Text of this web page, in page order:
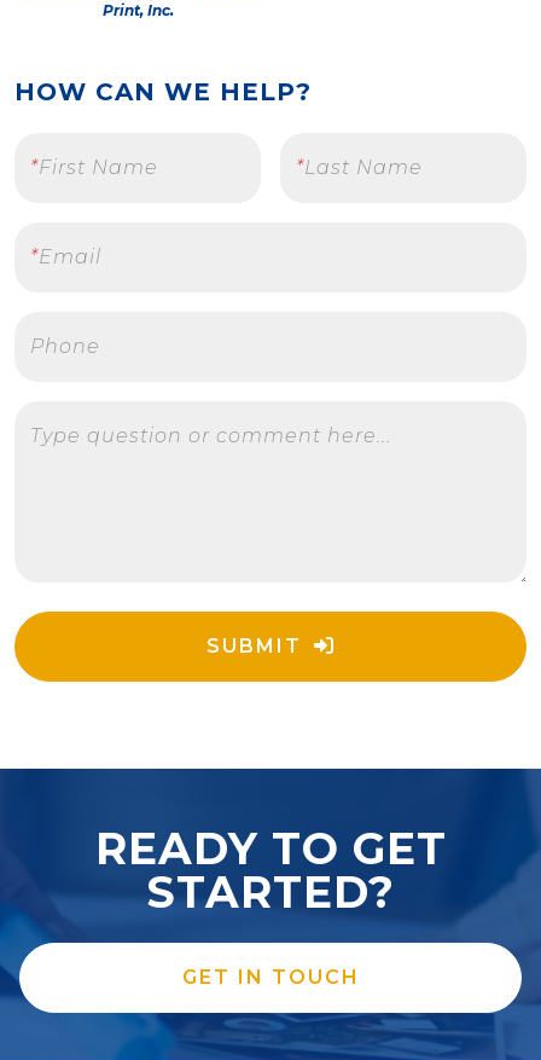
Print, Inc.
HOW CAN WE HELP?
*First Name *Last Name
*Email
Phone
Type question or comment here...
SUBMIT
READY TO GET
STARTED?
GET IN TOUCH